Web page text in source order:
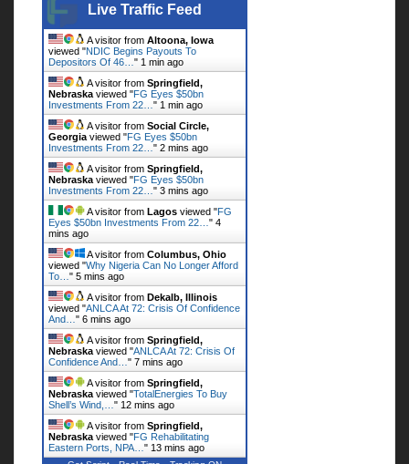
Live Traffic Feed
A visitor from Altoona, Iowa
viewed "NDIC Begins Payouts To
Depositors Of 46… " 1 min ago
A visitor from Springfield,
Nebraska viewed "FG Eyes $50bn
Investments From 22… " 1 min ago
A visitor from Social Circle,
Georgia viewed "FG Eyes $50bn
Investments From 22… " 2 mins ago
A visitor from Springfield,
Nebraska viewed "FG Eyes $50bn
Investments From 22… " 3 mins ago
A visitor from Lagos viewed "FG
Eyes $50bn Investments From 22… " 4
mins ago
A visitor from Columbus, Ohio
viewed "Why Nigeria Can No Longer Afford
To… " 5 mins ago
A visitor from Dekalb, Illinois
viewed "ANLCA At 72: Crisis Of Confidence
And… " 6 mins ago
A visitor from Springfield,
Nebraska viewed "ANLCA At 72: Crisis Of
Confidence And… " 7 mins ago
A visitor from Springfield,
Nebraska viewed "TotalEnergies To Buy
Shell’s Wind,… " 12 mins ago
A visitor from Springfield,
Nebraska viewed "FG Rehabilitating
Eastern Ports, NPA… " 13 mins ago